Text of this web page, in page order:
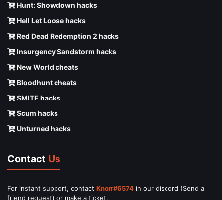
Hunt: Showdown hacks
Hell Let Loose hacks
Red Dead Redemption 2 hacks
Insurgency Sandstorm hacks
New World cheats
Bloodhunt cheats
SMITE hacks
Scum hacks
Unturned hacks
Contact Us
For instant support, contact Knorr#6574 in our discord (Send a
friend request) or make a ticket.